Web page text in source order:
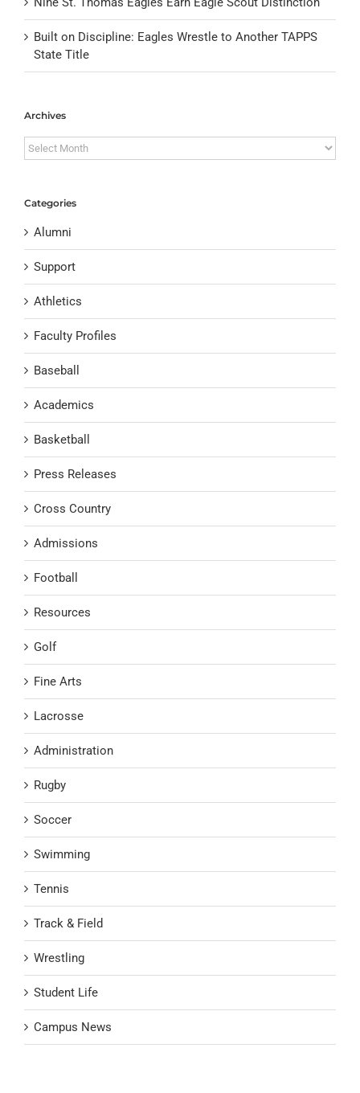
Built on Discipline: Eagles Wrestle to Another TAPPS
State Title
Archives
Archives
Categories
Alumni
Support
Athletics
Faculty Profiles
Baseball
Academics
Basketball
Press Releases
Cross Country
Admissions
Football
Resources
Golf
Fine Arts
Lacrosse
Administration
Rugby
Soccer
Swimming
Tennis
Track & Field
Wrestling
Student Life
Campus News